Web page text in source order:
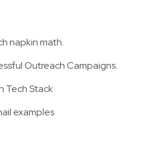
napkin math.
Outreach Campaigns.
Tech Stack
examples